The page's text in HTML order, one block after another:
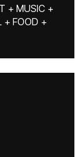
+ MUSIC +
+ FOOD +